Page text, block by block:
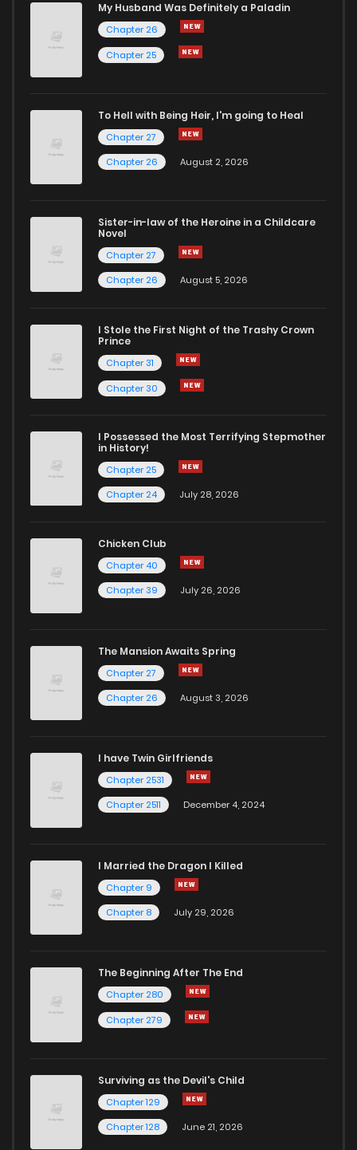
My Husband Was Definitely a Paladin
Chapter 26
Chapter 25
To Hell with Being Heir, I'm going to Heal
Chapter 27
Chapter 26
August 2, 2026
Sister-in-law of the Heroine in a Childcare
Novel
Chapter 27
Chapter 26
August 5, 2026
I Stole the First Night of the Trashy Crown
Prince
Chapter 31
Chapter 30
I Possessed the Most Terrifying Stepmother
in History!
Chapter 25
Chapter 24
July 28, 2026
Chicken Club
Chapter 40
Chapter 39
July 26, 2026
The Mansion Awaits Spring
Chapter 27
Chapter 26
August 3, 2026
I have Twin Girlfriends
Chapter 2531
Chapter 2511
December 4, 2024
I Married the Dragon I Killed
Chapter 9
Chapter 8
July 29, 2026
The Beginning After The End
Chapter 280
Chapter 279
Surviving as the Devil's Child
Chapter 129
Chapter 128
June 21, 2026